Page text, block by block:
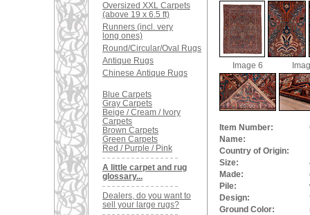
Oversized XXL Carpets
(above 19 x 6.5 ft)
Runners (incl. very
long ones)
Round/Circular/Oval Rugs
Antique Rugs
Chinese Antique Rugs
Blue Carpets
Gray Carpets
Beige / Cream / Ivory
Carpets
Brown Carpets
Green Carpets
Red / Purple / Pink
A little carpet and rug
glossary...
Dealers, do you want to
sell your large rugs?
Image 6
Item Number:
Name:
Country of Origin:
Size:
Made:
Pile:
Design:
Ground Color: